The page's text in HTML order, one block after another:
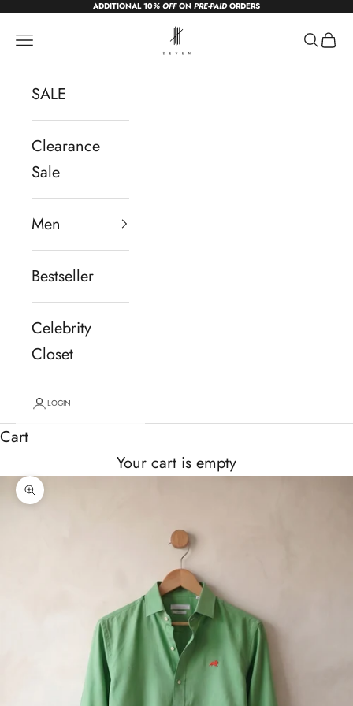
Skip to contentADDITIONAL 10% OFFON PRE-PAIDORDERS
sevendc.in
Navigation menu Search
Cart
SALE
Clearance
Sale
Men
Bestseller
Celebrity
Closet
LOGIN
Cart
Your cart is empty
Zoom picture